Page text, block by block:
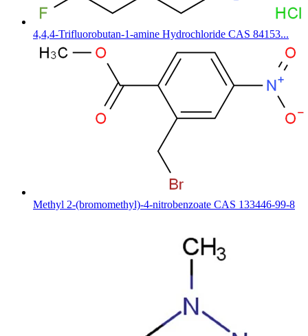
4,4,4-Trifluorobutan-1-amine Hydrochloride CAS 84153...
Methyl 2-(bromomethyl)-4-nitrobenzoate CAS 133446-99-8